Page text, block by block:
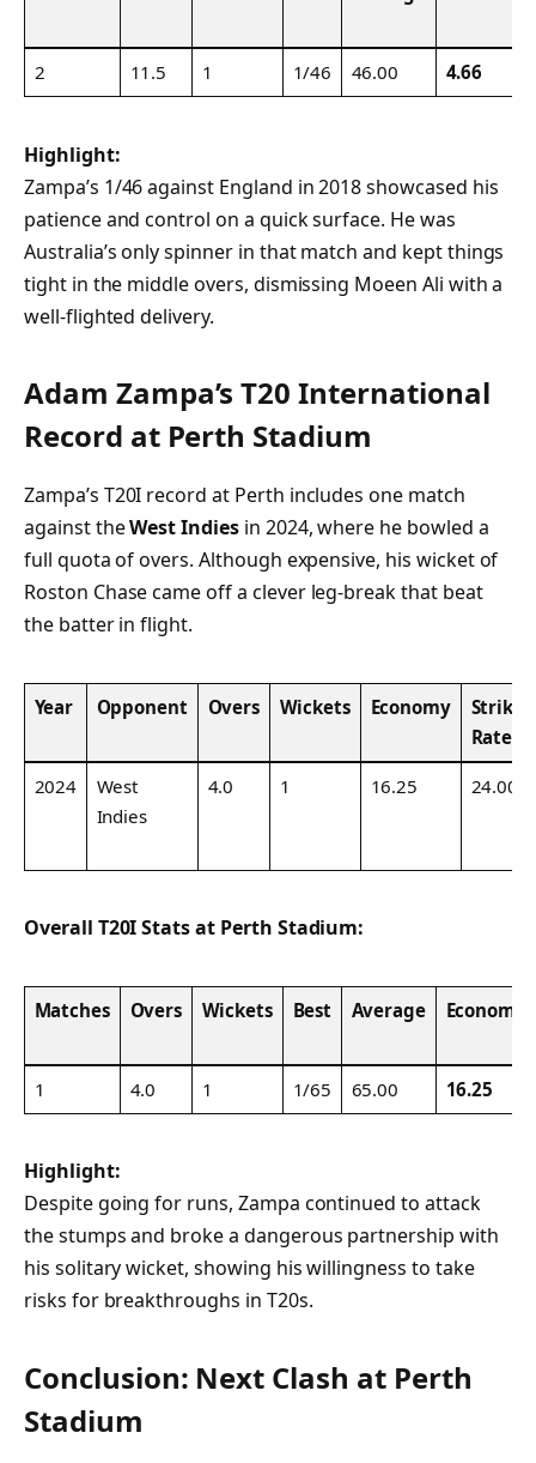
2 11.5 1 1/46 46.00 4.66
Highlight:
Zampa’s 1/46 against England in 2018 showcased his
patience and control on a quick surface. He was
Australia’s only spinner in that match and kept things
tight in the middle overs, dismissing Moeen Ali with a
well-flighted delivery.
Adam Zampa’s T20 International
Record at Perth Stadium
Zampa’s T20I record at Perth includes one match
against theWest Indiesin 2024, where he bowled a
full quota of overs. Although expensive, his wicket of
Roston Chase came off a clever leg-break that beat
the batter in flight.
Year Opponent Overs Wickets Economy
Strike
Rate
2024
West
Indies
4.0 1 16.25 24.00
Overall T20I Stats at Perth Stadium:
Matches Overs Wickets Best Average Economy
1 4.0 1 1/65 65.00 16.25
Highlight:
Despite going for runs, Zampa continued to attack
the stumps and broke a dangerous partnership with
his solitary wicket, showing his willingness to take
risks for breakthroughs in T20s.
Conclusion: Next Clash at Perth
Stadium